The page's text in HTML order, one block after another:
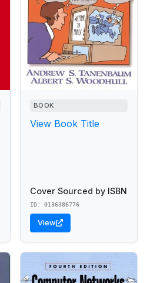
BOOK
View Book Title
Cover Sourced by ISBN
ID: 0136386776
View